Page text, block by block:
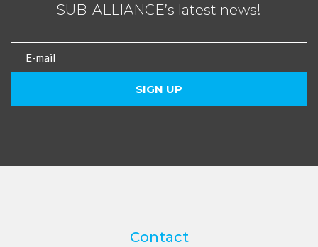
SUB-ALLIANCE’s latest news!
Contact